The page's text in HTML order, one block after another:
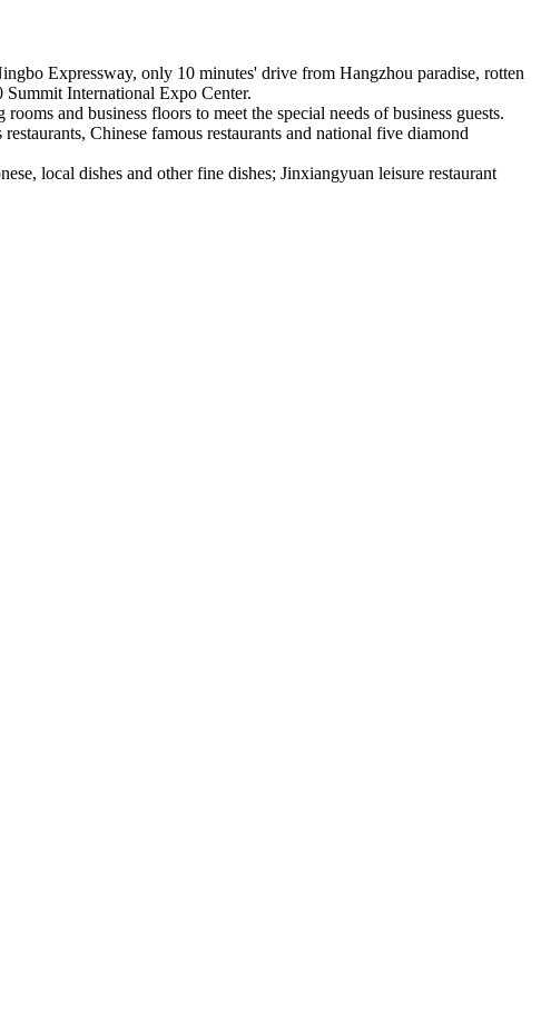
Expressway, only 10 minutes' drive from Hangzhou paradise, rotten
Summit International Expo Center.
and business floors to meet the special needs of business guests.
Chinese famous restaurants and national five diamond
local dishes and other fine dishes; Jinxiangyuan leisure restaurant